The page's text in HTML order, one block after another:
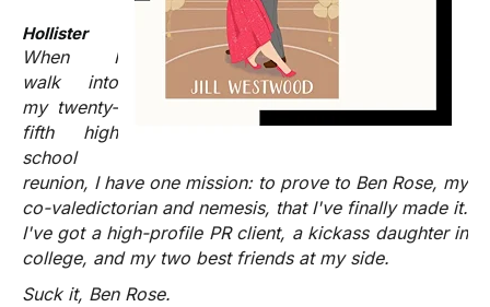
Hollister
When I
walk into
my twenty-
fifth high
school
reunion, I have one mission: to prove to Ben Rose, my
co-valedictorian and nemesis, that I've finally made it.
I've got a high-profile PR client, a kickass daughter in
college, and my two best friends at my side.
Suck it, Ben Rose.